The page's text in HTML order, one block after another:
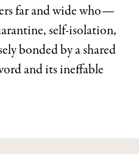
far and wide who—
self-isolation,
bonded by a shared
and its ineffable